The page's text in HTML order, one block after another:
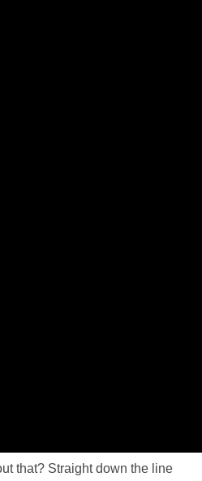
that? Straight down the line